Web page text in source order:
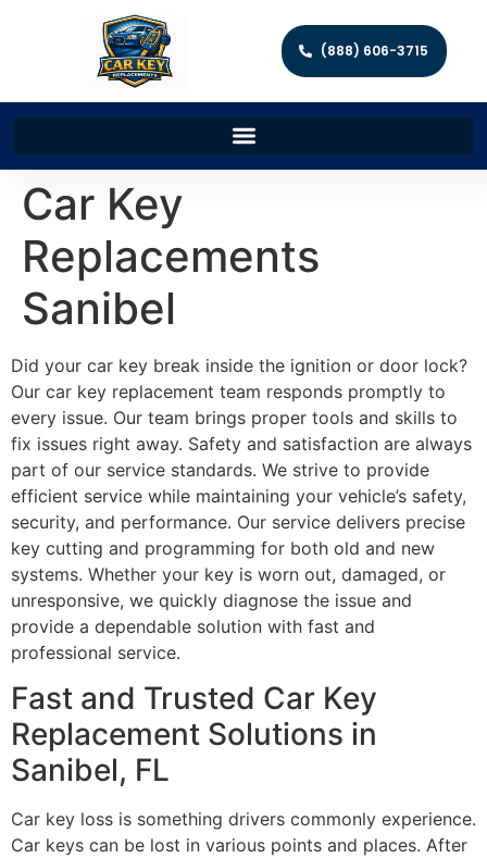
(888) 606-3715
Car Key
Replacements
Sanibel
Did your car key break inside the ignition or door lock?
Our car key replacement team responds promptly to
every issue. Our team brings proper tools and skills to
fix issues right away. Safety and satisfaction are always
part of our service standards. We strive to provide
efficient service while maintaining your vehicle’s safety,
security, and performance. Our service delivers precise
key cutting and programming for both old and new
systems. Whether your key is worn out, damaged, or
unresponsive, we quickly diagnose the issue and
provide a dependable solution with fast and
professional service.
Fast and Trusted Car Key
Replacement Solutions in
Sanibel, FL
Car key loss is something drivers commonly experience.
Car keys can be lost in various points and places. After